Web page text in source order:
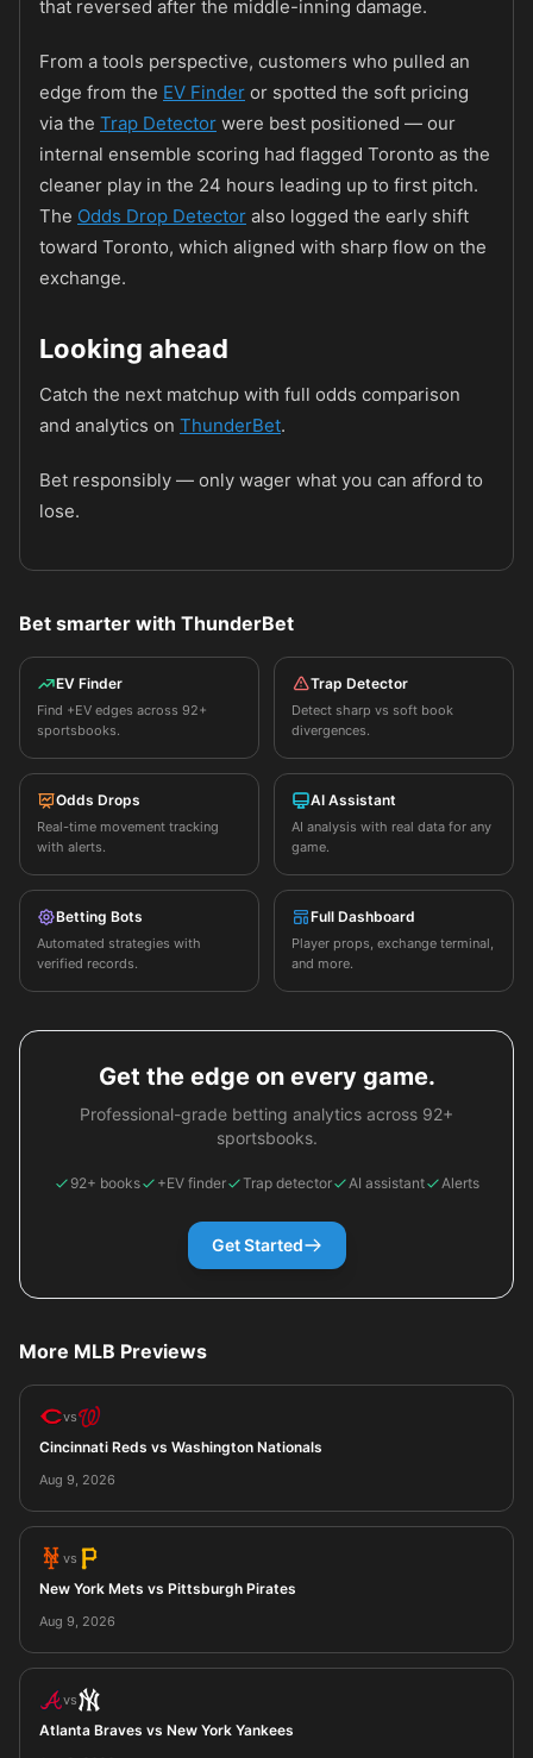
that reversed after the middle-inning damage.
From a tools perspective, customers who pulled an
edge from the EV Finder or spotted the soft pricing
via the Trap Detector were best positioned — our
internal ensemble scoring had flagged Toronto as the
cleaner play in the 24 hours leading up to first pitch.
The Odds Drop Detector also logged the early shift
toward Toronto, which aligned with sharp flow on the
exchange.
Looking ahead
Catch the next matchup with full odds comparison
and analytics on ThunderBet.
Bet responsibly — only wager what you can afford to
lose.
Bet smarter with ThunderBet
EV Finder
Find +EV edges across 92+
sportsbooks.
Trap Detector
Detect sharp vs soft book
divergences.
Odds Drops
Real-time movement tracking
with alerts.
AI Assistant
AI analysis with real data for any
game.
Betting Bots
Automated strategies with
verified records.
Full Dashboard
Player props, exchange terminal,
and more.
Get the edge on every game.
Professional-grade betting analytics across 92+
sportsbooks.
92+ books +EV finder Trap detector AI assistant Alerts
Get Started
More MLB Previews
vs
Cincinnati Reds vs Washington Nationals
Aug 9, 2026
vs
New York Mets vs Pittsburgh Pirates
Aug 9, 2026
vs
Atlanta Braves vs New York Yankees